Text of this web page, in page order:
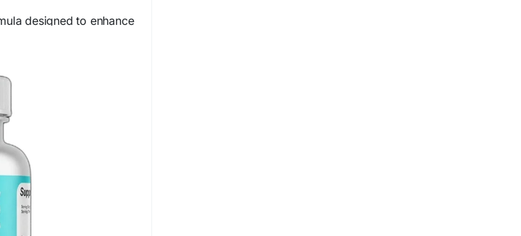
designed to enhance
blend of nutrients
health naturally.